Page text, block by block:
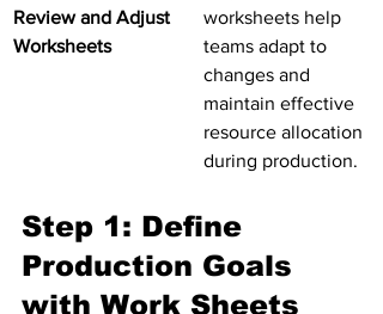
Review and Adjust
Worksheets
worksheets help
teams adapt to
changes and
maintain effective
resource allocation
during production.
Step 1: Define
Production Goals
with Work Sheets